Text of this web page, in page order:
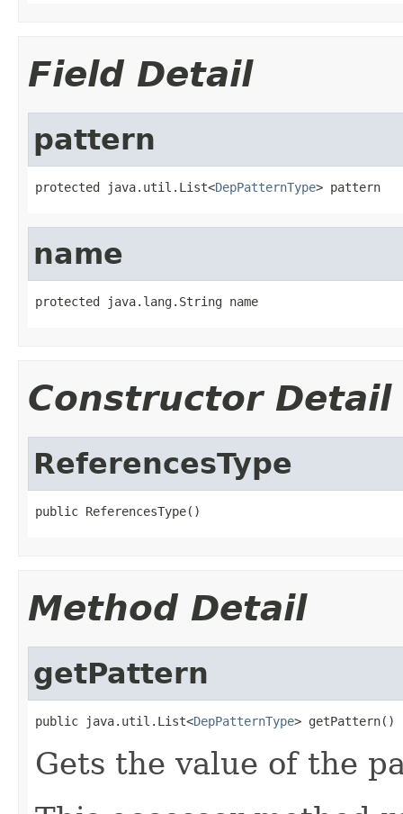
Field Detail
pattern
protected java.util.List<DepPatternType> pattern
name
protected java.lang.String name
Constructor Detail
ReferencesType
public ReferencesType()
Method Detail
getPattern
public java.util.List<DepPatternType> getPattern()
Gets the value of the